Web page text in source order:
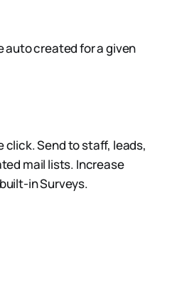
auto created for a given
click. Send to staff, leads,
mail lists. Increase
in Surveys.